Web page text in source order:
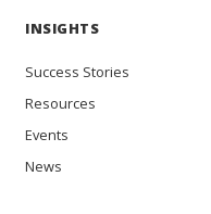
INSIGHTS
Success Stories
Resources
Events
News